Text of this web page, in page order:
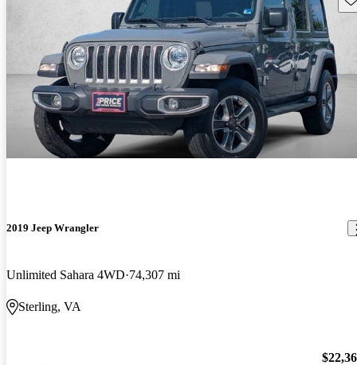
2019 Jeep Wrangler
Unlimited Sahara 4WD 74,307 mi
Sterling, VA